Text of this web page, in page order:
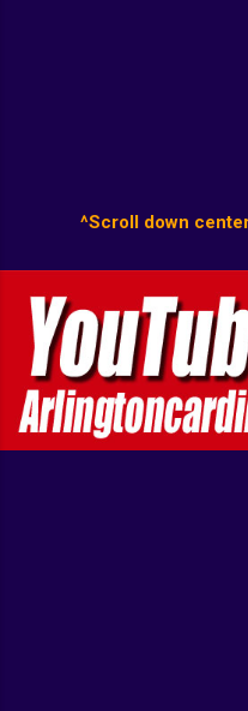
^Scroll down